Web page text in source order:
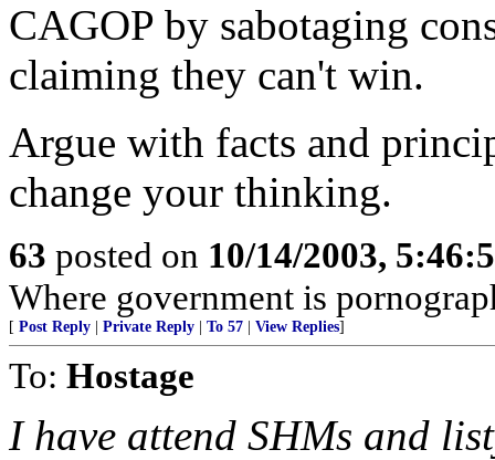
CAGOP by sabotaging
claiming they can't win.
Argue with facts and
change your thinking.
63 posted on 10/14/2003,
Where government is
[ Post Reply Private Reply To 57 View Replies]
To: Hostage
I have attend SHMs and